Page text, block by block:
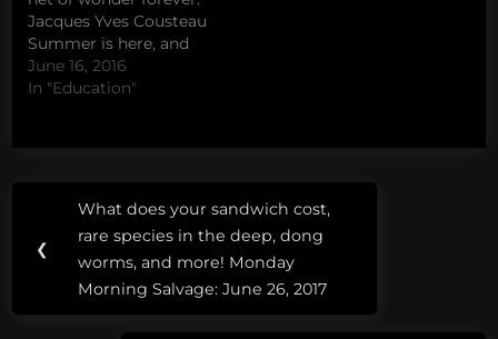
Jacques Yves Cousteau
Summer is here, and
with it comes the
perennial ocean
response to Shark Week
and I even published a
paper…
June 16, 2016
In "Education"
#JacquesWeek
cousteau
Post
navigation
❮
Previous
Post:
What does your sandwich cost,
rare species in the deep, dong
worms, and more! Monday
Morning Salvage: June 26, 2017